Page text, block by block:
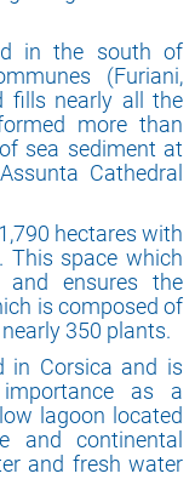
in the south of
(Furiani,
fills nearly all the
more than
sea sediment at
Cathedral
hectares with
This space which
and ensures the
is composed of
350 plants.
in Corsica and is
as a
lagoon located
and continental
and fresh water